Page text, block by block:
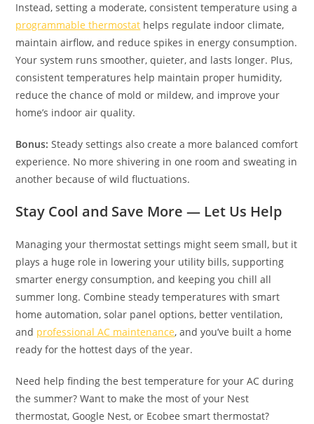
Instead, setting a moderate, consistent temperature using a
programmable thermostat helps regulate indoor climate,
maintain airflow, and reduce spikes in energy consumption.
Your system runs smoother, quieter, and lasts longer. Plus,
consistent temperatures help maintain proper humidity,
reduce the chance of mold or mildew, and improve your
home’s indoor air quality.
Bonus:Steady settings also create a more balanced comfort
experience. No more shivering in one room and sweating in
another because of wild fluctuations.
Stay Cool and Save More — Let Us Help
Managing your thermostat settings might seem small, but it
plays a huge role in lowering your utility bills, supporting
smarter energy consumption, and keeping you chill all
summer long. Combine steady temperatures with smart
home automation, solar panel options, better ventilation,
and professional AC maintenance, and you’ve built a home
ready for the hottest days of the year.
Need help finding the best temperature for your AC during
the summer? Want to make the most of your Nest
thermostat, Google Nest, or Ecobee smart thermostat?